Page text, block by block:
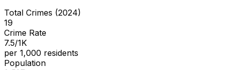
Total Crimes (2024)
19
Crime Rate
7.5/1K
per 1,000 residents
Population